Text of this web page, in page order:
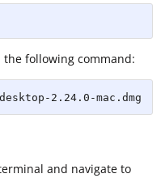
following command:
2.24.0-mac.dmg
and navigate to